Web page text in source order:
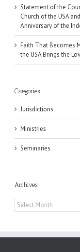
Statement of the
Church of the USA
Anniversary of the
Faith That Becomes
the USA Brings the
Categories
Jurisdictions
Ministries
Seminaries
Archives
Archives